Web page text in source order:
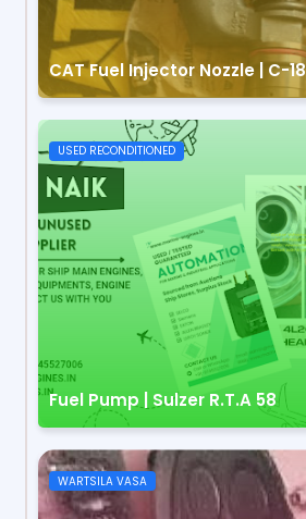
CAT Fuel Injector Nozzle | C-18
USED RECONDITIONED
Fuel Pump | Sulzer R.T.A 58
WARTSILA VASA